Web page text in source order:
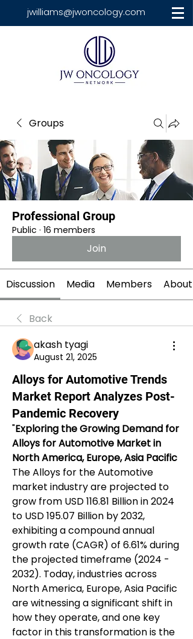
jwilliams@jwoncology.com
Groups
Professional Group
Public · 16 members
Join
Discussion Media Members About
Back
akash tyagi
August 21, 2025
Alloys for Automotive Trends
Market Report Analyzes Post-
Pandemic Recovery
"Exploring the Growing Demand for
Alloys for Automotive Market in
North America, Europe, Asia Pacific
The Alloys for the Automotive
market industry are projected to
grow from USD 116.81 Billion in 2024
to USD 195.07 Billion by 2032,
exhibiting a compound annual
growth rate (CAGR) of 6.61% during
the projected timeframe (2024 -
2032). Today, industries across
North America, Europe, Asia Pacific
are witnessing a significant shift in
how they operate, and one key